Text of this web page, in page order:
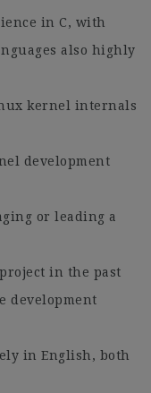
in C, with
also highly
kernel internals
development
or leading a
in the past
development
in English, both